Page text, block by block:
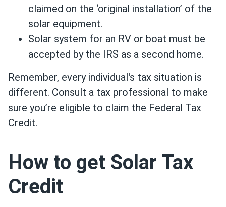
claimed on the ‘original installation’ of the
solar equipment.
Solar system for an RV or boat must be
accepted by the IRS as a second home.
Remember, every individual's tax situation is
different. Consult a tax professional to make
sure you’re eligible to claim the Federal Tax
Credit.
How to get Solar Tax
Credit